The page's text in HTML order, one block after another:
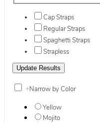
Cap Straps
Regular Straps
Spaghetti Straps
Strapless
+Narrow by Color
Yellow
Mojito